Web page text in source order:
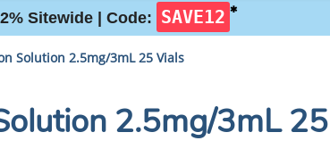
Sitewide | Code: SAVE12 ✱
Solution 2.5mg/3mL 25 Vials
2.5mg/3mL